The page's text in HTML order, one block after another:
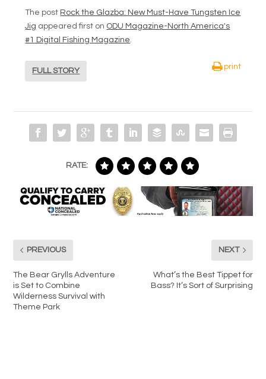
The post Rock the Glazba: New Must-Have Tungsten Ice
Jig appeared first on ODU Magazine-North America's
#1 Digital Fishing Magazine.
FULL STORY
print
RATE:
PREVIOUS
The Bear Grylls Adventure
is Set to Combine
Wilderness Survival with
Theme Park
NEXT
What’s the Best Tippet for
Bass? It’s Sort of Surprising